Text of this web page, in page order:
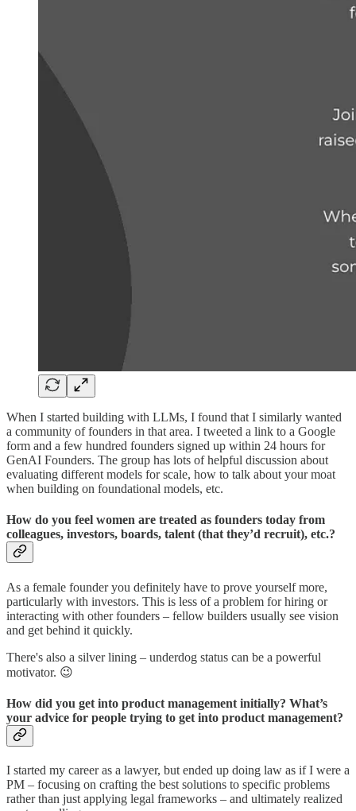
When I started building with LLMs, I found that I similarly wanted
a community of founders in that area. I tweeted a link to a Google
form and a few hundred founders signed up within 24 hours for
GenAI Founders. The group has lots of helpful discussion about
evaluating different models for scale, how to talk about your moat
when building on foundational models, etc.
How do you feel women are treated as founders today from
colleagues, investors, boards, talent (that they’d recruit), etc.?
As a female founder you definitely have to prove yourself more,
particularly with investors. This is less of a problem for hiring or
interacting with other founders – fellow builders usually see vision
and get behind it quickly.
There's also a silver lining – underdog status can be a powerful
motivator. 😉
How did you get into product management initially? What’s
your advice for people trying to get into product management?
I started my career as a lawyer, but ended up doing law as if I were a
PM – focusing on crafting the best solutions to specific problems
rather than just applying legal frameworks – and ultimately realized